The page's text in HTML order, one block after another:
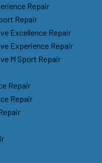
Repair
Repair
Excellence Repair
Experience Repair
M Sport Repair
Repair
Repair